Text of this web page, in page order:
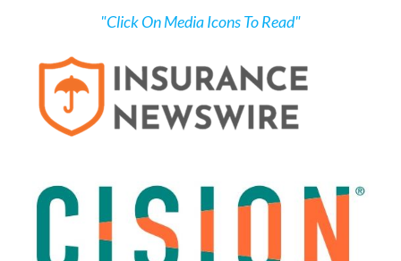
"Click On Media Icons To Read"